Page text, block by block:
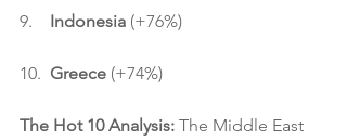
9. Indonesia (+76%)
10. Greece (+74%)
The Hot 10 Analysis: The Middle East